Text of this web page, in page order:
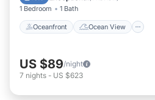
1 Bedroom 1 Bath
Oceanfront Ocean View
US $89/night
7 nights - US $623